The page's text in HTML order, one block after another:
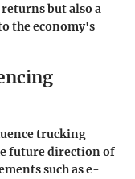
but also a
the economy's
trucking
future direction of
such as e-